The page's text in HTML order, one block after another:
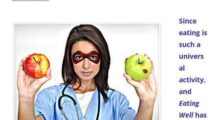
Since
eating is
such a
univers
al
activity,
and
Eating
Wellhas